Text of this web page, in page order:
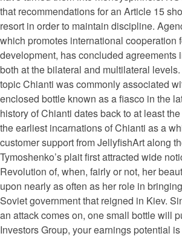
that recommendations for an Article 15
resort in order to maintain discipline.
which promotes international cooperation
development, has concluded agreements
both at the bilateral and multilateral
topic Chianti was commonly associated
enclosed bottle known as a fiasco in the
history of Chianti dates back to at least
the earliest incarnations of Chianti as a
customer support from JellyfishArt along
Tymoshenko’s plait first attracted wide
Revolution of, when, fairly or not, her
upon nearly as often as her role in
Soviet government that reigned in Kiev.
an attack comes on, one small bottle will
Investors Group, your earnings potential